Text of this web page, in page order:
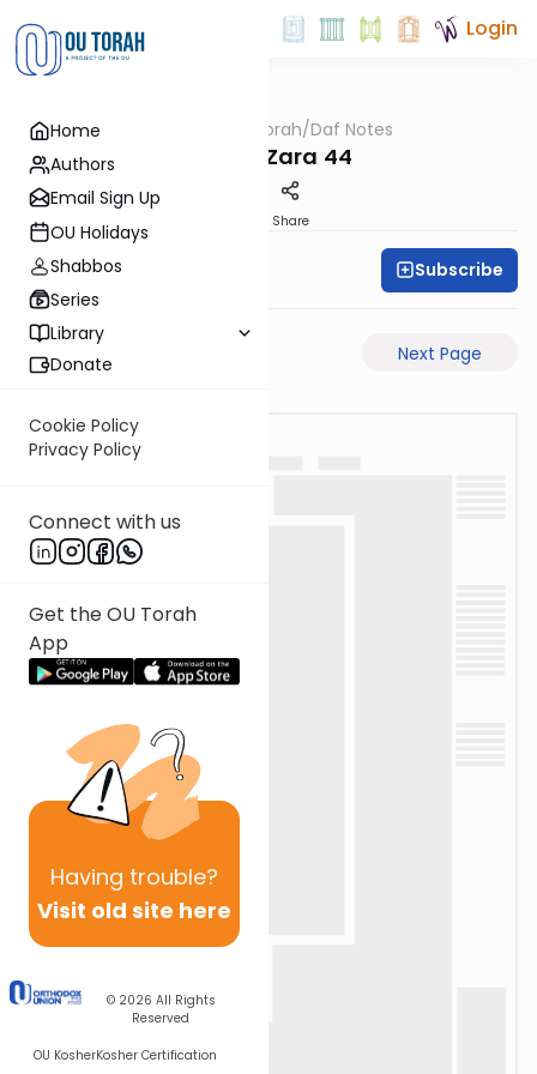
Home
Authors
Email Sign Up
OU Holidays
Shabbos
Series
Library
Donate
Cookie Policy
Privacy Policy
Connect with us
Get the OU Torah
App
Having trouble?
Visit old site here
© 2026 All Rights
Reserved
OU KosherKosher Certification
Login
OUTorah/Daf Notes
Avoda Zara 44
Share
Rabbi Ari Keilson Subscribe
Previous Page Next Page